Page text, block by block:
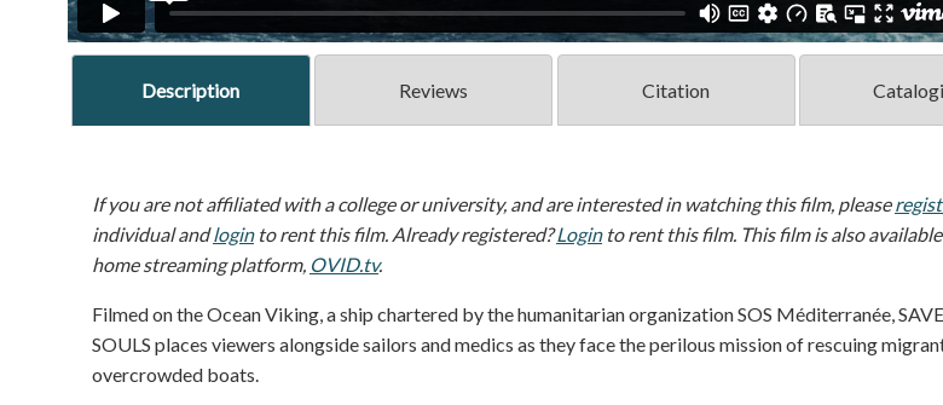
Description Reviews Citation
If you are not affiliated with a college or university, and are interested in watching this film, please
individual andloginto rent this film. Already registered?Loginto rent this film. This film is also
home streaming platform, OVID.tv.
Filmed on the Ocean Viking, a ship chartered by the humanitarian organization SOS Méditerranée,
SOULS places viewers alongside sailors and medics as they face the perilous mission of rescuing
overcrowded boats.